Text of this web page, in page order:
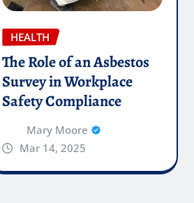
HEALTH
The Role of an Asbestos
Survey in Workplace
Safety Compliance
Mary Moore
Mar 14, 2025